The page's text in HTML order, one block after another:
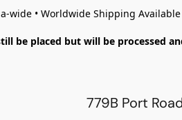
wide • Worldwide Shipping
be placed but will be processed
779B Port